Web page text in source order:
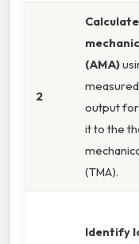
2
(AMA)
output
it to the
(TMA).
Identify